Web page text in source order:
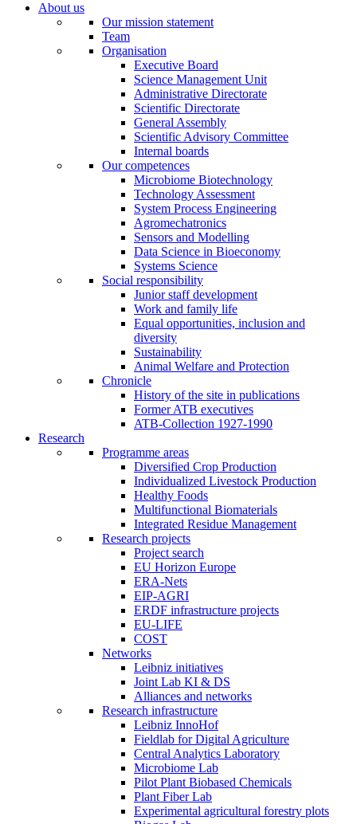
About us
Our mission statement
Team
Organisation
Executive Board
Science Management Unit
Administrative Directorate
Scientific Directorate
General Assembly
Scientific Advisory Committee
Internal boards
Our competences
Microbiome Biotechnology
Technology Assessment
System Process Engineering
Agromechatronics
Sensors and Modelling
Data Science in Bioeconomy
Systems Science
Social responsibility
Junior staff development
Work and family life
Equal opportunities, inclusion and
diversity
Sustainability
Animal Welfare and Protection
Chronicle
History of the site in publications
Former ATB executives
ATB-Collection 1927-1990
Research
Programme areas
Diversified Crop Production
Individualized Livestock Production
Healthy Foods
Multifunctional Biomaterials
Integrated Residue Management
Research projects
Project search
EU Horizon Europe
ERA-Nets
EIP-AGRI
ERDF infrastructure projects
EU-LIFE
COST
Networks
Leibniz initiatives
Joint Lab KI & DS
Alliances and networks
Research infrastructure
Leibniz InnoHof
Fieldlab for Digital Agriculture
Central Analytics Laboratory
Microbiome Lab
Pilot Plant Biobased Chemicals
Plant Fiber Lab
Experimental agricultural forestry plots